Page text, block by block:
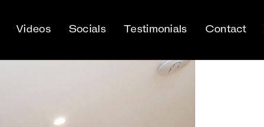
Videos Socials Testimonials Contact